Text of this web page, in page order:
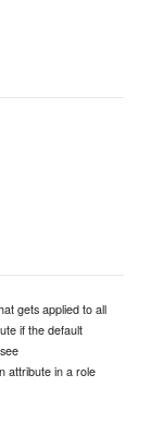
gets applied to all
if the default
attribute in a role